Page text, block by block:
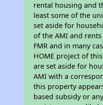
rental housing and
least some of the
set aside for
of the AMI and
FMR and in many
HOME project of
are set aside for
AMI with a
this property
based subsidy or